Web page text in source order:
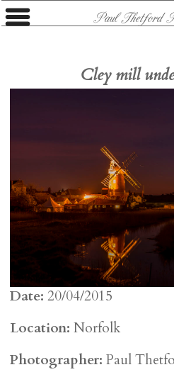
Paul Thetford
Cley mill
Date: 20/04/2015
Location: Norfolk
Photographer: Paul